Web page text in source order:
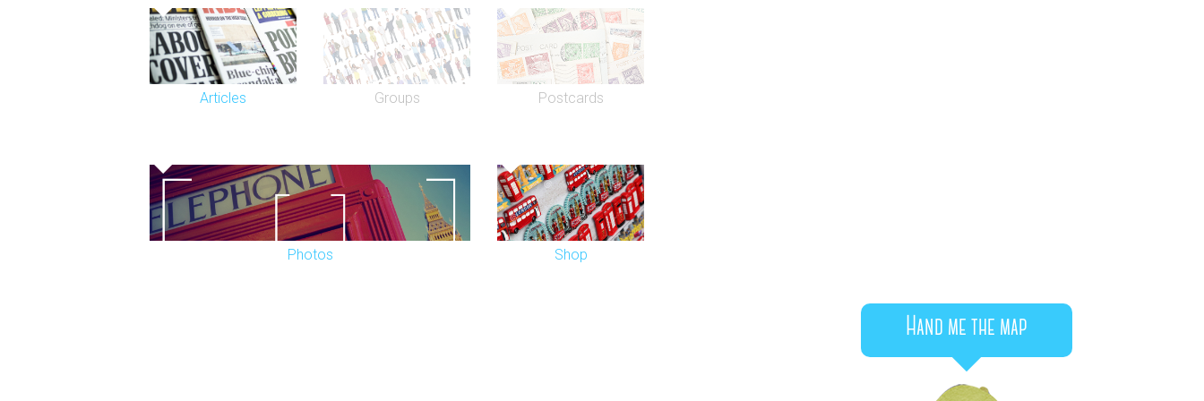
Since 2012, the Novello Theatre has made its name hosting worldwide ABBA
sensation Mamma Mia!, which transferred to the venue from the Prince of
Wales Theatre.
Articles Groups Postcards
Photos Shop
Hand me the map